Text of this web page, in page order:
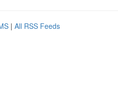
| All RSS Feeds